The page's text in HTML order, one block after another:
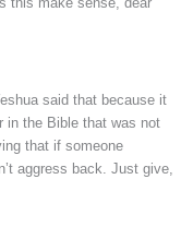
said that because it
the Bible that was not
that if someone
aggress back. Just give,